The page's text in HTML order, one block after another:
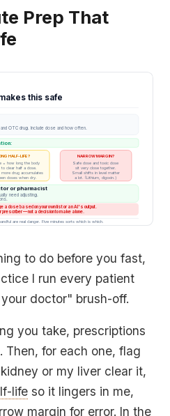
Prep That
this safe
OTC drug. Include dose and how often.
HALF-LIFE?
= how long the body
to clear half a dose.
more drug accumulates
doses when dry.
NARROW MARGIN?
Safe dose and toxic dose
sit very close together.
Small shifts in level matter
a lot. (Lithium, digoxin.)
or pharmacist
need adjusting.
a dose based on your own list or an AI's output.
prescriber — not a decision to make alone.
are real danger. Five minutes sorts which is which.
to do before you fast,
I run every patient
doctor" brush-off.
you take, prescriptions
Then, for each one, flag
or my liver clear it,
life so it lingers in me,
margin for error. In the